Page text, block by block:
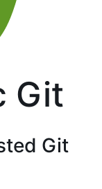
Git
Git